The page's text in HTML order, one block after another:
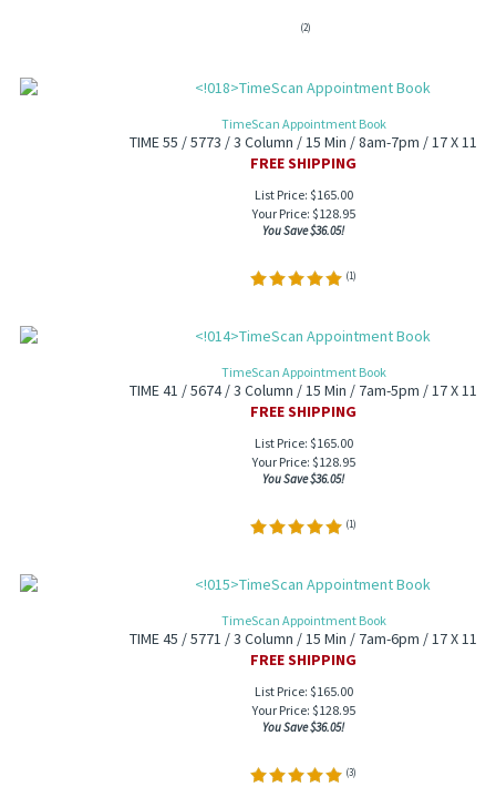
(2)
TimeScan Appointment Book
TIME 55 / 5773 / 3 Column / 15 Min / 8am-7pm / 17 X 11
FREE SHIPPING
List Price: $165.00
Your Price: $128.95
You Save $36.05!
(1)
TimeScan Appointment Book
TIME 41 / 5674 / 3 Column / 15 Min / 7am-5pm / 17 X 11
FREE SHIPPING
List Price: $165.00
Your Price: $128.95
You Save $36.05!
(1)
TimeScan Appointment Book
TIME 45 / 5771 / 3 Column / 15 Min / 7am-6pm / 17 X 11
FREE SHIPPING
List Price: $165.00
Your Price: $128.95
You Save $36.05!
(3)